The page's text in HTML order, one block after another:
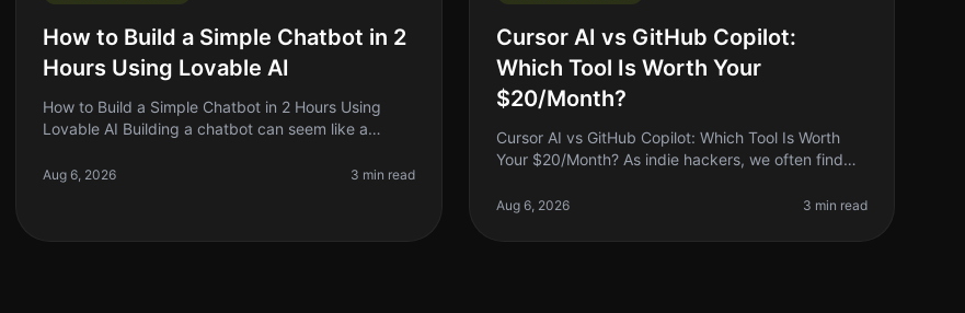
How to Build a Simple Chatbot in 2
Hours Using Lovable AI
How to Build a Simple Chatbot in 2 Hours Using
Lovable AI Building a chatbot can seem like a
indie hacker with limited coding
Aug 6, 2026 3 min read
Cursor AI vs GitHub Copilot:
Which Tool Is Worth Your
$20/Month?
Cursor AI vs GitHub Copilot: Which Tool Is Worth
Your $20/Month? As indie hackers, we often find
worth my money?" When it comes
Aug 6, 2026 3 min read